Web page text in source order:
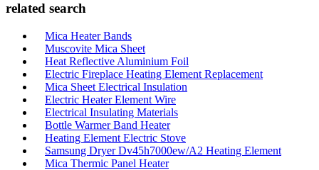
related search
Mica Heater Bands
Muscovite Mica Sheet
Heat Reflective Aluminium Foil
Electric Fireplace Heating Element Replacement
Mica Sheet Electrical Insulation
Electric Heater Element Wire
Electrical Insulating Materials
Bottle Warmer Band Heater
Heating Element Electric Stove
Samsung Dryer Dv45h7000ew/A2 Heating Element
Mica Thermic Panel Heater